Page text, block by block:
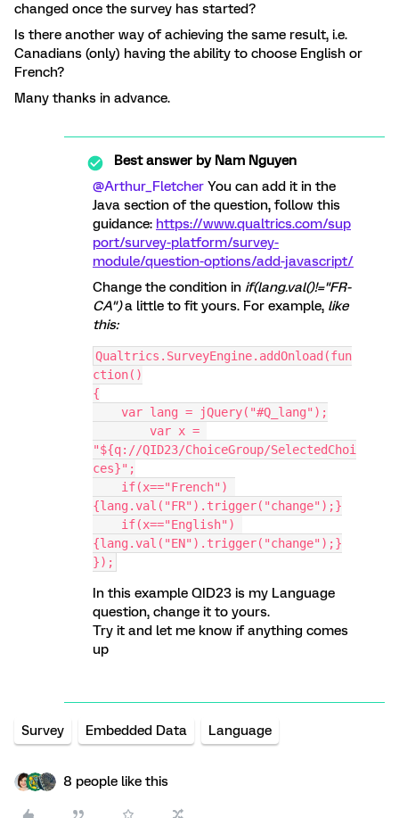
changed once the survey has started?
Is there another way of achieving the same result, i.e.
Canadians (only) having the ability to choose English or
French?
Many thanks in advance.
Best answer byNam Nguyen
@Arthur_Fletcher You can add it in the
Java section of the question, follow this
guidance: https://www.qualtrics.com/sup
port/survey-platform/survey-
module/question-options/add-javascript/
Change the condition in if(lang.val()!="FR-
CA")a little to fit yours. For example, like
this:
Qualtrics.SurveyEngine.addOnload(fun
ction()
{
    var lang = jQuery("#Q_lang");
"${q://QID23/ChoiceGroup/SelectedChoi
ces}";
{lang.val("FR").trigger("change");}
{lang.val("EN").trigger("change");}
});
In this example QID23 is my Language
question, change it to yours.
Try it and let me know if anything comes
up
Survey Embedded Data Language
8 people like this